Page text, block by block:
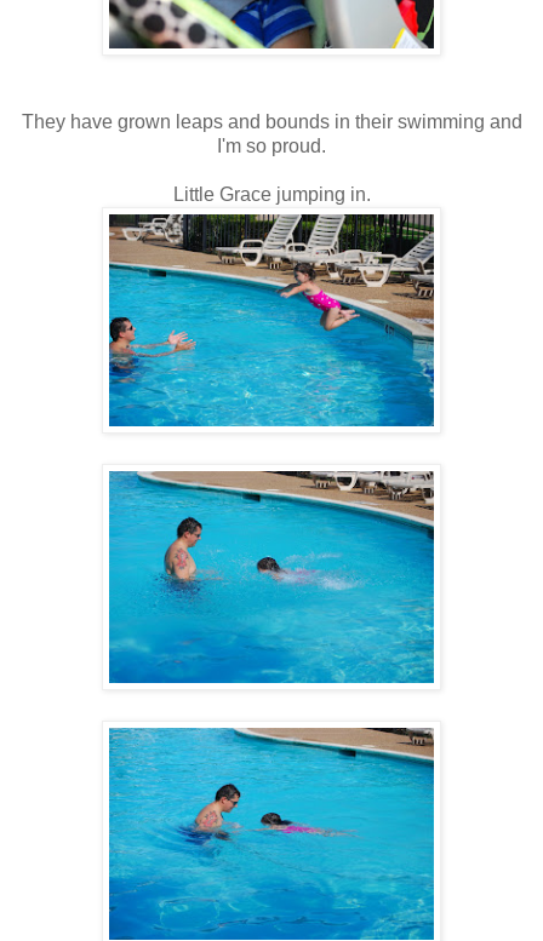
They have grown leaps and bounds in their swimming and
I'm so proud.
Little Grace jumping in.